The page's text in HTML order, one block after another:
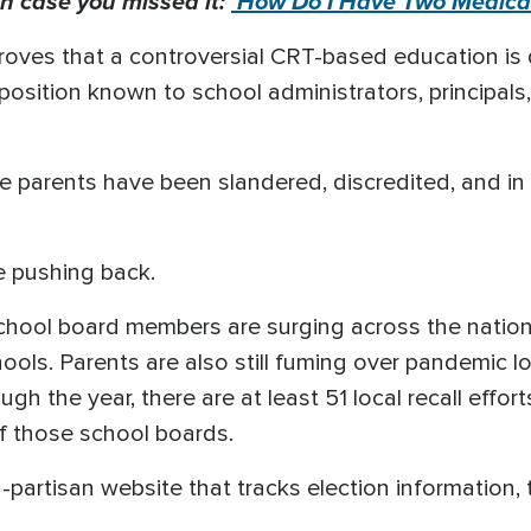
that a controversial CRT-based education
known to school administrators,
parents have been slandered, discredited, and
pushing back.
board members are surging across the
Parents are also still fuming over pandemic
the year, there are at least 51 local recall
those school boards.
partisan website that tracks election